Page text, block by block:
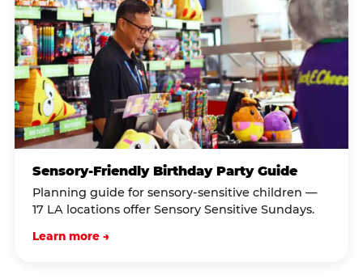
Sensory-Friendly Birthday Party Guide
Planning guide for sensory-sensitive children —
17 LA locations offer Sensory Sensitive Sundays.
Learn more →